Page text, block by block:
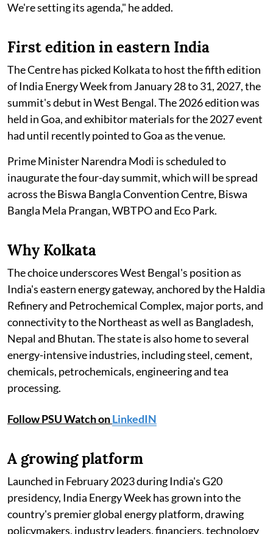
We're setting its agenda," he added.
First edition in eastern India
The Centre has picked Kolkata to host the fifth edition
of India Energy Week from January 28 to 31, 2027, the
summit's debut in West Bengal. The 2026 edition was
held in Goa, and exhibitor materials for the 2027 event
had until recently pointed to Goa as the venue.
Prime Minister Narendra Modi is scheduled to
inaugurate the four-day summit, which will be spread
across the Biswa Bangla Convention Centre, Biswa
Bangla Mela Prangan, WBTPO and Eco Park.
Why Kolkata
The choice underscores West Bengal's position as
India's eastern energy gateway, anchored by the Haldia
Refinery and Petrochemical Complex, major ports, and
connectivity to the Northeast as well as Bangladesh,
Nepal and Bhutan. The state is also home to several
energy-intensive industries, including steel, cement,
chemicals, petrochemicals, engineering and tea
processing.
Follow PSU Watch onLinkedIN
A growing platform
Launched in February 2023 during India's G20
presidency, India Energy Week has grown into the
country's premier global energy platform, drawing
policymakers, industry leaders, financiers, technology